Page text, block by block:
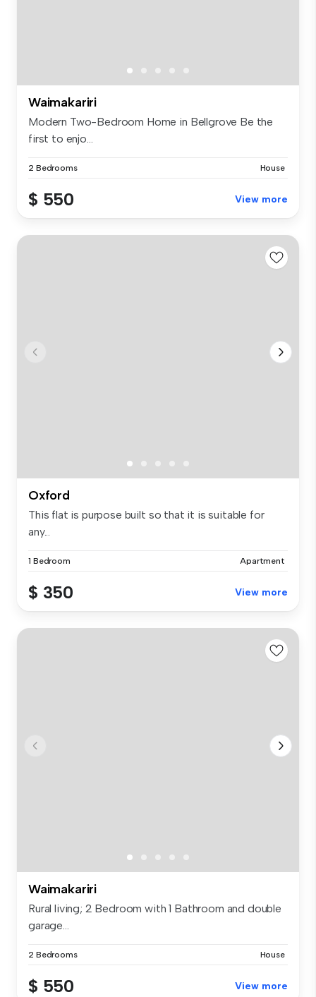
Waimakariri
Modern Two-Bedroom Home in Bellgrove Be the
first to enjo...
2 Bedrooms House
$ 550 View more
Oxford
This flat is purpose built so that it is suitable for
any...
1 Bedroom Apartment
$ 350 View more
Waimakariri
Rural living; 2 Bedroom with 1 Bathroom and double
garage...
2 Bedrooms House
$ 550 View more